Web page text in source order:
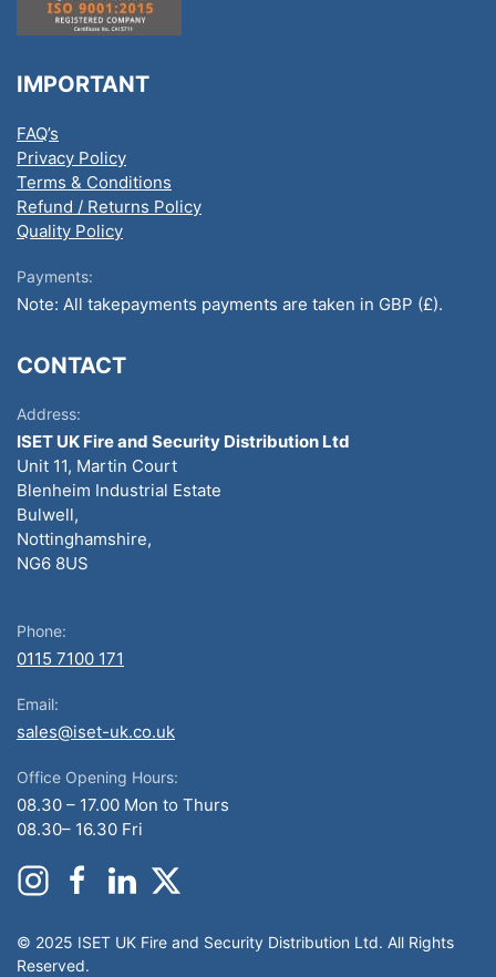
IMPORTANT
FAQ’s
Privacy Policy
Terms & Conditions
Refund / Returns Policy
Quality Policy
Payments:
Note: All takepayments payments are taken in GBP (£).
CONTACT
Address:
ISET UK Fire and Security Distribution Ltd
Unit 11, Martin Court
Blenheim Industrial Estate
Bulwell,
Nottinghamshire,
NG6 8US
Phone:
0115 7100 171
Email:
sales@iset-uk.co.uk
Office Opening Hours:
08.30 – 17.00 Mon to Thurs
08.30– 16.30 Fri
© 2025 ISET UK Fire and Security Distribution Ltd. All Rights
Reserved.